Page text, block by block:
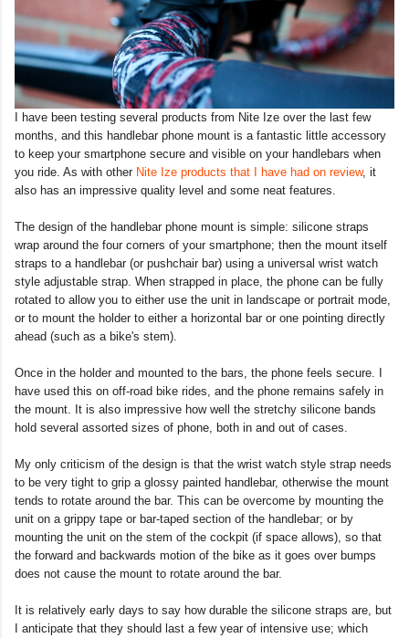
I have been testing several products from Nite Ize over the last few
months, and this handlebar phone mount is a fantastic little accessory
to keep your smartphone secure and visible on your handlebars when
you ride. As with other Nite Ize products that I have had on review, it
also has an impressive quality level and some neat features.
The design of the handlebar phone mount is simple: silicone straps
wrap around the four corners of your smartphone; then the mount itself
straps to a handlebar (or pushchair bar) using a universal wrist watch
style adjustable strap. When strapped in place, the phone can be fully
rotated to allow you to either use the unit in landscape or portrait mode,
or to mount the holder to either a horizontal bar or one pointing directly
ahead (such as a bike's stem).
Once in the holder and mounted to the bars, the phone feels secure. I
have used this on off-road bike rides, and the phone remains safely in
the mount. It is also impressive how well the stretchy silicone bands
hold several assorted sizes of phone, both in and out of cases.
My only criticism of the design is that the wrist watch style strap needs
to be very tight to grip a glossy painted handlebar, otherwise the mount
tends to rotate around the bar. This can be overcome by mounting the
unit on a grippy tape or bar-taped section of the handlebar; or by
mounting the unit on the stem of the cockpit (if space allows), so that
the forward and backwards motion of the bike as it goes over bumps
does not cause the mount to rotate around the bar.
It is relatively early days to say how durable the silicone straps are, but
I anticipate that they should last a few year of intensive use; which